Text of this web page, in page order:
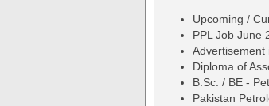
Upcoming /
PPL Job June
Advertisement
Diploma of
B.Sc. / BE -
Pakistan